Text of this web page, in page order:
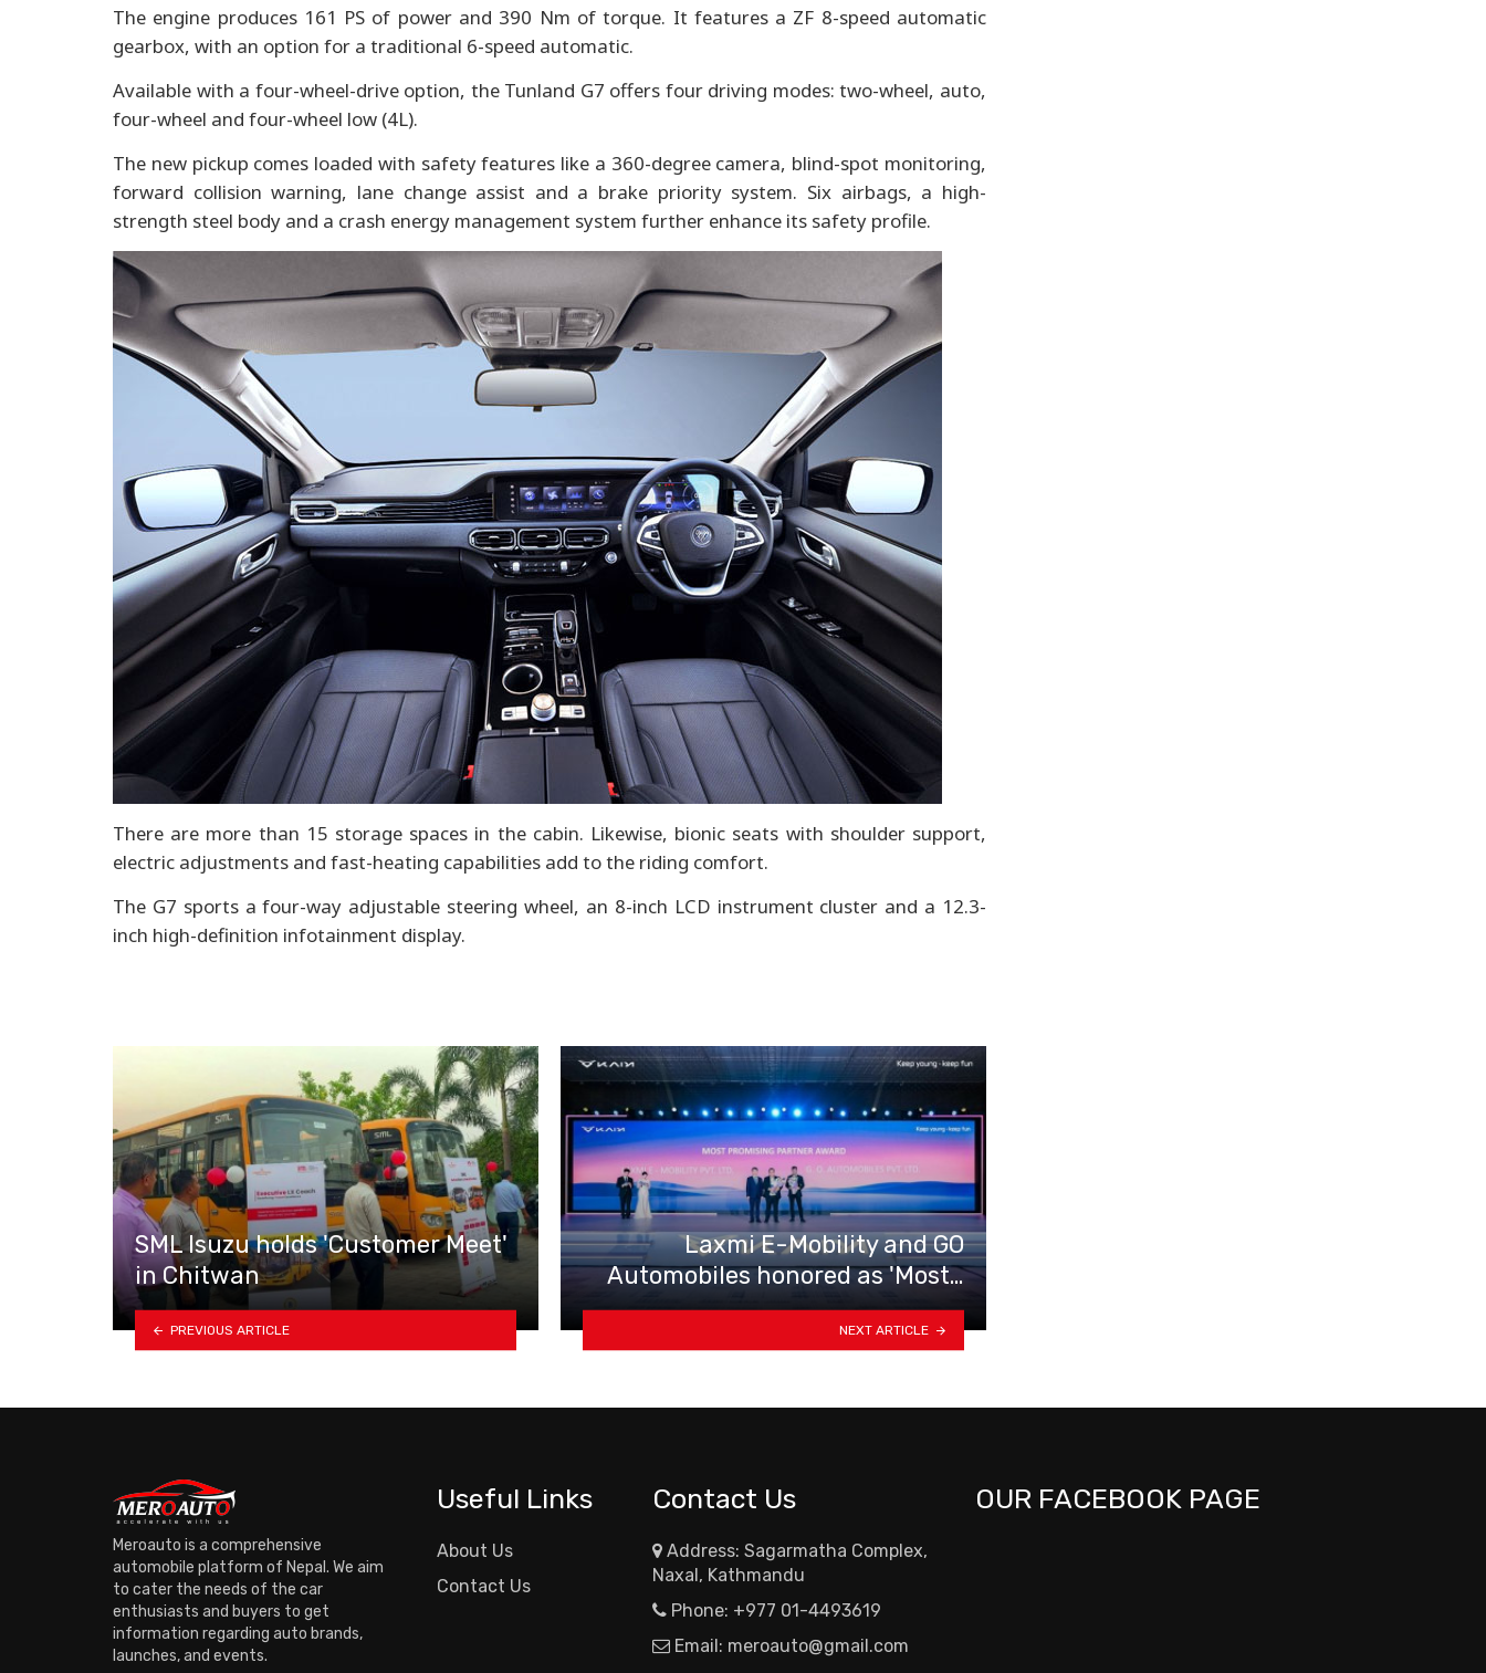
The engine produces 161 PS of power and 390 Nm of torque. It features a ZF 8-speed automatic
gearbox, with an option for a traditional 6-speed automatic.
Available with a four-wheel-drive option, the Tunland G7 offers four driving modes: two-wheel, auto,
four-wheel and four-wheel low (4L).
The new pickup comes loaded with safety features like a 360-degree camera, blind-spot monitoring,
forward collision warning, lane change assist and a brake priority system. Six airbags, a high-
strength steel body and a crash energy management system further enhance its safety profile.
There are more than 15 storage spaces in the cabin. Likewise, bionic seats with shoulder support,
electric adjustments and fast-heating capabilities add to the riding comfort.
The G7 sports a four-way adjustable steering wheel, an 8-inch LCD instrument cluster and a 12.3-
inch high-definition infotainment display.
SML Isuzu holds 'Customer Meet'
in Chitwan
PREVIOUS ARTICLE
Laxmi E-Mobility and GO
Automobiles honored as 'Most…
NEXT ARTICLE
Meroauto is a comprehensive
automobile platform of Nepal. We aim
to cater the needs of the car
enthusiasts and buyers to get
information regarding auto brands,
launches, and events.
Useful Links
About Us
Contact Us
Contact Us
Address: Sagarmatha Complex,
Naxal, Kathmandu
Phone: +977 01-4493619
Email: meroauto@gmail.com
OUR FACEBOOK PAGE